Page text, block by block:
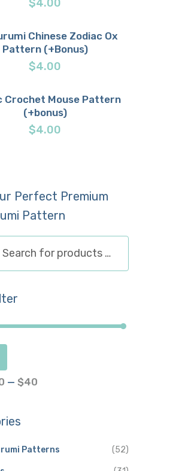
$4.00
now Details
Chinese Zodiac Ox
Pattern (+Bonus)
$4.00
Details
Crochet Mouse Pattern
(+bonus)
$4.00
Perfect Premium
Pattern
— $40
Patterns (52)